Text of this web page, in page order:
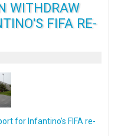
WITHDRAW
FIFA RE-
for Infantino's FIFA re-